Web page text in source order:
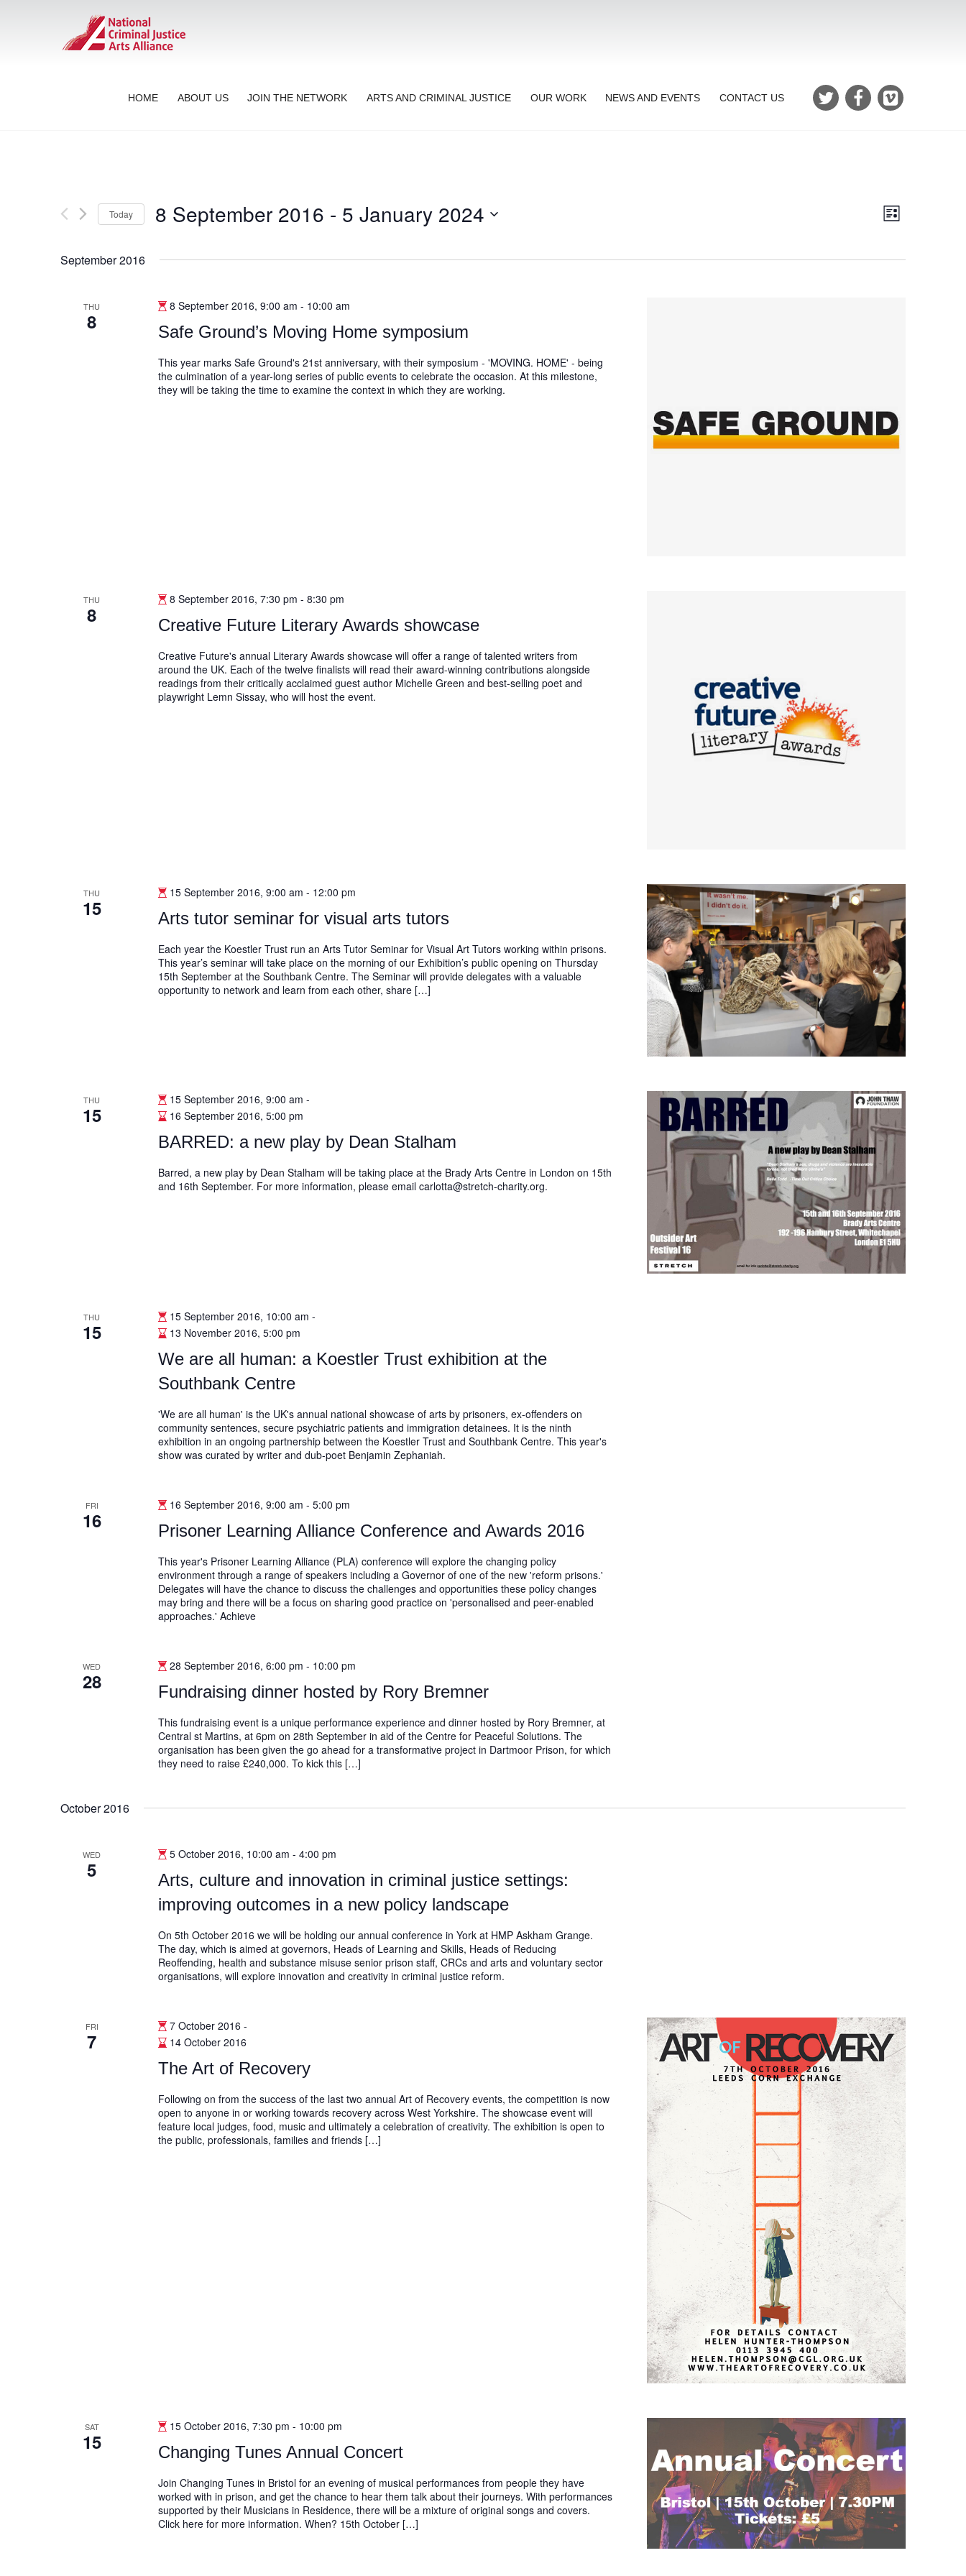
HOME ABOUT US JOIN THE NETWORK ARTS AND CRIMINAL JUSTICE OUR WORK NEWS AND EVENTS CONTACT US
Views
Event
Views
List
Today 8 September 2016 - 5 January 2024
September 2016
THU
8
8 September 2016, 9:00 am - 10:00 am
Safe Ground’s Moving Home symposium
This year marks Safe Ground's 21st anniversary, with their symposium - 'MOVING. HOME' - being
the culmination of a year-long series of public events to celebrate the occasion. At this milestone,
they will be taking the time to examine the context in which they are working.
THU
8
8 September 2016, 7:30 pm - 8:30 pm
Creative Future Literary Awards showcase
Creative Future's annual Literary Awards showcase will offer a range of talented writers from
around the UK. Each of the twelve finalists will read their award-winning contributions alongside
readings from their critically acclaimed guest author Michelle Green and best-selling poet and
playwright Lemn Sissay, who will host the event.
THU
15
15 September 2016, 9:00 am - 12:00 pm
Arts tutor seminar for visual arts tutors
Each year the Koestler Trust run an Arts Tutor Seminar for Visual Art Tutors working within prisons.
This year’s seminar will take place on the morning of our Exhibition’s public opening on Thursday
15th September at the Southbank Centre. The Seminar will provide delegates with a valuable
opportunity to network and learn from each other, share […]
THU
15
15 September 2016, 9:00 am -
16 September 2016, 5:00 pm
BARRED: a new play by Dean Stalham
Barred, a new play by Dean Stalham will be taking place at the Brady Arts Centre in London on 15th
and 16th September. For more information, please email carlotta@stretch-charity.org.
THU
15
15 September 2016, 10:00 am -
13 November 2016, 5:00 pm
We are all human: a Koestler Trust exhibition at the
Southbank Centre
'We are all human' is the UK's annual national showcase of arts by prisoners, ex-offenders on
community sentences, secure psychiatric patients and immigration detainees. It is the ninth
exhibition in an ongoing partnership between the Koestler Trust and Southbank Centre. This year's
show was curated by writer and dub-poet Benjamin Zephaniah.
FRI
16
16 September 2016, 9:00 am - 5:00 pm
Prisoner Learning Alliance Conference and Awards 2016
This year's Prisoner Learning Alliance (PLA) conference will explore the changing policy
environment through a range of speakers including a Governor of one of the new 'reform prisons.'
Delegates will have the chance to discuss the challenges and opportunities these policy changes
may bring and there will be a focus on sharing good practice on 'personalised and peer-enabled
approaches.' Achieve
WED
28
28 September 2016, 6:00 pm - 10:00 pm
Fundraising dinner hosted by Rory Bremner
This fundraising event is a unique performance experience and dinner hosted by Rory Bremner, at
Central st Martins, at 6pm on 28th September in aid of the Centre for Peaceful Solutions. The
organisation has been given the go ahead for a transformative project in Dartmoor Prison, for which
they need to raise £240,000. To kick this […]
October 2016
WED
5
5 October 2016, 10:00 am - 4:00 pm
Arts, culture and innovation in criminal justice settings:
improving outcomes in a new policy landscape
On 5th October 2016 we will be holding our annual conference in York at HMP Askham Grange.
The day, which is aimed at governors, Heads of Learning and Skills, Heads of Reducing
Reoffending, health and substance misuse senior prison staff, CRCs and arts and voluntary sector
organisations, will explore innovation and creativity in criminal justice reform.
FRI
7
7 October 2016 -
14 October 2016
The Art of Recovery
Following on from the success of the last two annual Art of Recovery events, the competition is now
open to anyone in or working towards recovery across West Yorkshire. The showcase event will
feature local judges, food, music and ultimately a celebration of creativity. The exhibition is open to
the public, professionals, families and friends […]
SAT
15
15 October 2016, 7:30 pm - 10:00 pm
Changing Tunes Annual Concert
Join Changing Tunes in Bristol for an evening of musical performances from people they have
worked with in prison, and get the chance to hear them talk about their journeys. With performances
supported by their Musicians in Residence, there will be a mixture of original songs and covers.
Click here for more information. When? 15th October […]